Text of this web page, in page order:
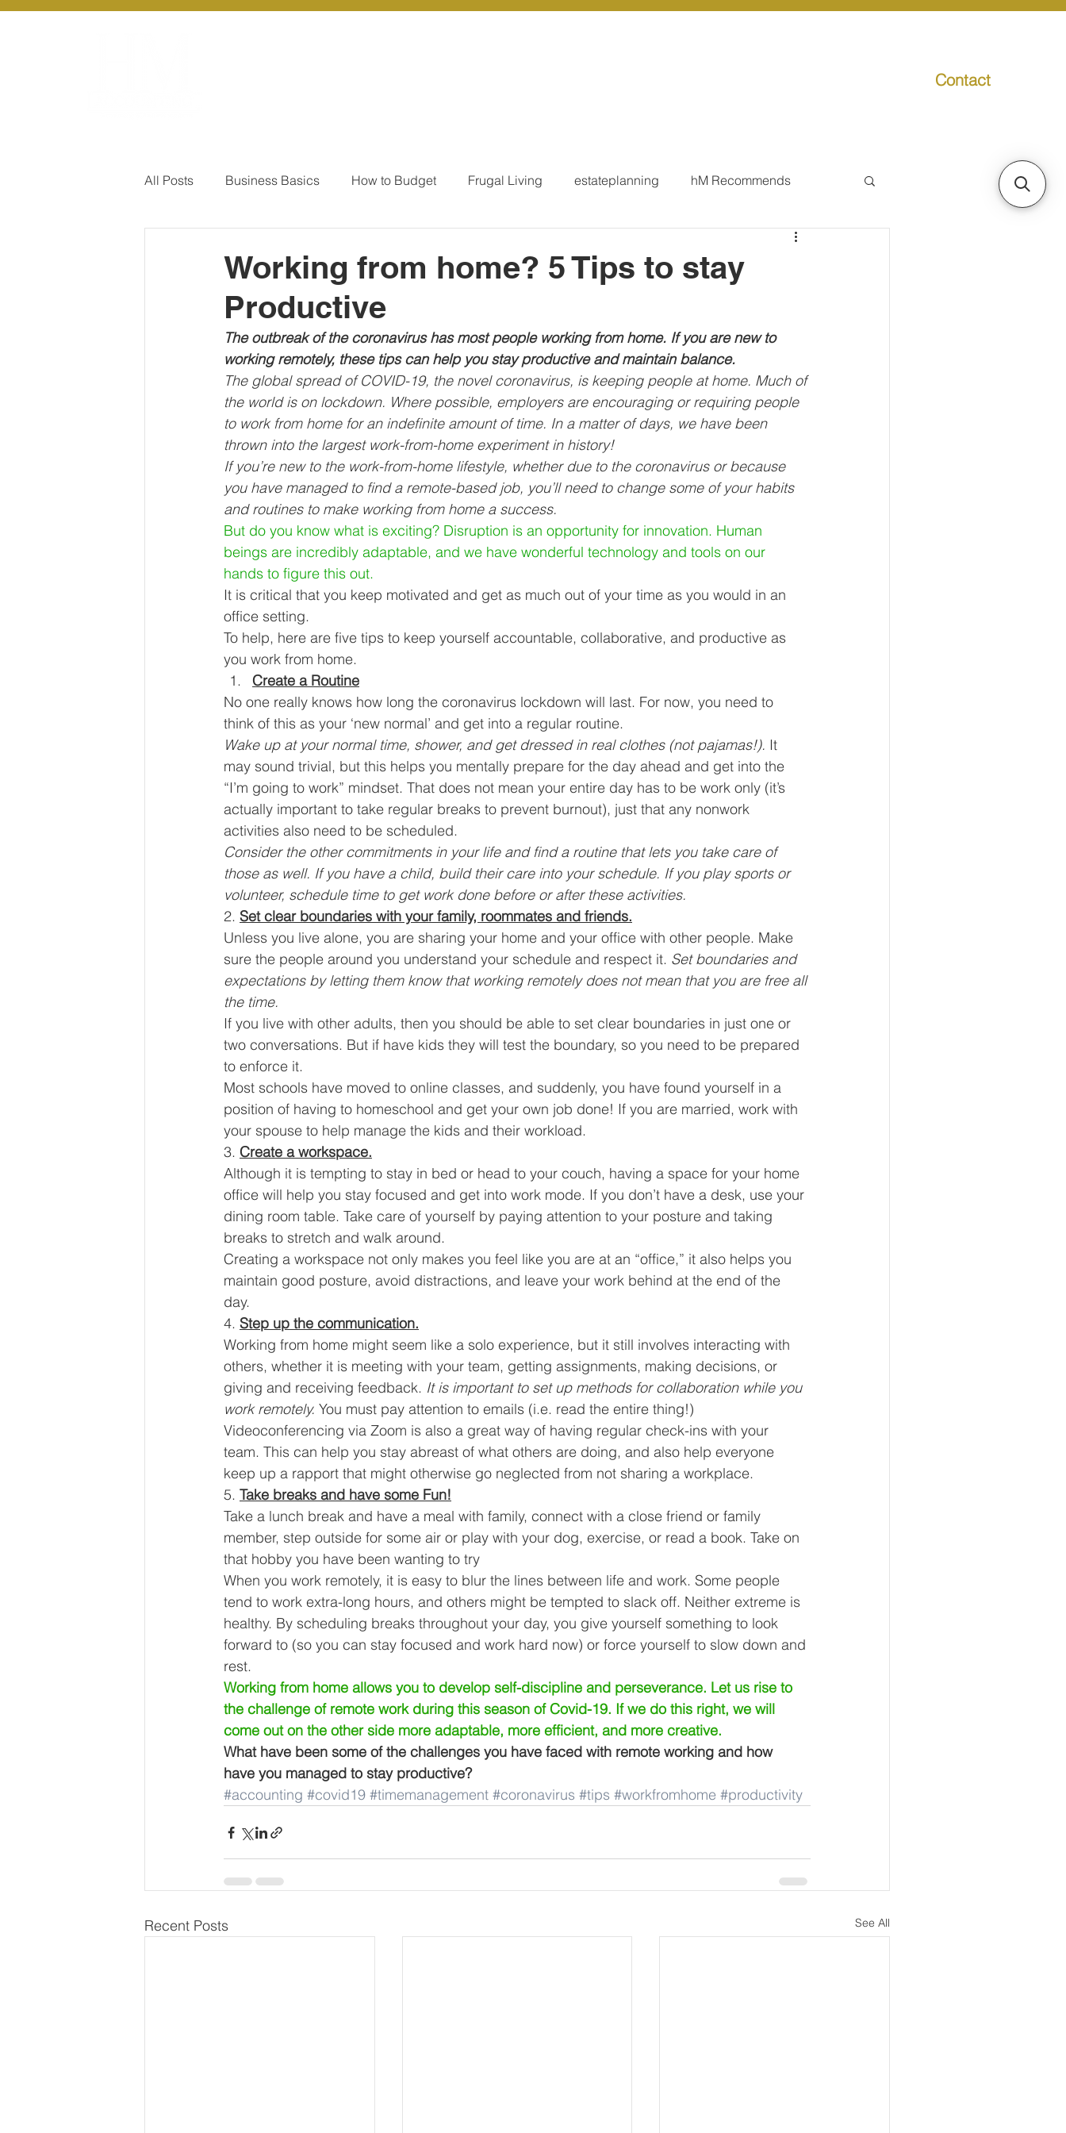
Contact
All Posts Business Basics How to Budget Frugal Living estateplanning hM Recommends
Our Services - Company registration
Our Services - Companies Business Finance Management
BUSINESS FINANCE MANAGEMENT Personal Finance Book reviews Mompreneur and CEO
Money Mindset Accounting CIPC and SARS Compliance Accounting and Tax Tech Economics
Leadership and Business Strategy Business Strategy International business Remote Bookkeeping
Working from home? 5 Tips to stay
Productive
The outbreak of the coronavirus has most people working from home. If you are new to
working remotely, these tips can help you stay productive and maintain balance.
The global spread of COVID-19, the novel coronavirus, is keeping people at home. Much of
the world is on lockdown. Where possible, employers are encouraging or requiring people
to work from home for an indefinite amount of time. In a matter of days, we have been
thrown into the largest work-from-home experiment in history!
If you’re new to the work-from-home lifestyle, whether due to the coronavirus or because
you have managed to find a remote-based job, you’ll need to change some of your habits
and routines to make working from home a success.
But do you know what is exciting? Disruption is an opportunity for innovation. Human
beings are incredibly adaptable, and we have wonderful technology and tools on our
hands to figure this out.
It is critical that you keep motivated and get as much out of your time as you would in an
office setting.
To help, here are five tips to keep yourself accountable, collaborative, and productive as
you work from home.
Create a Routine
No one really knows how long the coronavirus lockdown will last. For now, you need to
think of this as your ‘new normal’ and get into a regular routine.
Wake up at your normal time, shower, and get dressed in real clothes (not pajamas!). It
may sound trivial, but this helps you mentally prepare for the day ahead and get into the
“I’m going to work” mindset. That does not mean your entire day has to be work only (it’s
actually important to take regular breaks to prevent burnout), just that any nonwork
activities also need to be scheduled.
Consider the other commitments in your life and find a routine that lets you take care of
those as well. If you have a child, build their care into your schedule. If you play sports or
volunteer, schedule time to get work done before or after these activities.
2. Set clear boundaries with your family, roommates and friends.
Unless you live alone, you are sharing your home and your office with other people. Make
sure the people around you understand your schedule and respect it. Set boundaries and
expectations by letting them know that working remotely does not mean that you are free all
the time.
If you live with other adults, then you should be able to set clear boundaries in just one or
two conversations. But if have kids they will test the boundary, so you need to be prepared
to enforce it.
Most schools have moved to online classes, and suddenly, you have found yourself in a
position of having to homeschool and get your own job done! If you are married, work with
your spouse to help manage the kids and their workload.
3. Create a workspace.
Although it is tempting to stay in bed or head to your couch, having a space for your home
office will help you stay focused and get into work mode. If you don’t have a desk, use your
dining room table. Take care of yourself by paying attention to your posture and taking
breaks to stretch and walk around.
Creating a workspace not only makes you feel like you are at an “office,” it also helps you
maintain good posture, avoid distractions, and leave your work behind at the end of the
day.
4. Step up the communication.
Working from home might seem like a solo experience, but it still involves interacting with
others, whether it is meeting with your team, getting assignments, making decisions, or
giving and receiving feedback. It is important to set up methods for collaboration while you
work remotely. You must pay attention to emails (i.e. read the entire thing!)
Videoconferencing via Zoom is also a great way of having regular check-ins with your
team. This can help you stay abreast of what others are doing, and also help everyone
keep up a rapport that might otherwise go neglected from not sharing a workplace.
5. Take breaks and have some Fun!
Take a lunch break and have a meal with family, connect with a close friend or family
member, step outside for some air or play with your dog, exercise, or read a book. Take on
that hobby you have been wanting to try
When you work remotely, it is easy to blur the lines between life and work. Some people
tend to work extra-long hours, and others might be tempted to slack off. Neither extreme is
healthy. By scheduling breaks throughout your day, you give yourself something to look
forward to (so you can stay focused and work hard now) or force yourself to slow down and
rest.
Working from home allows you to develop self-discipline and perseverance. Let us rise to
the challenge of remote work during this season of Covid-19. If we do this right, we will
come out on the other side more adaptable, more efficient, and more creative.
What have been some of the challenges you have faced with remote working and how
have you managed to stay productive?
#accounting #covid19 #timemanagement #coronavirus #tips #workfromhome #productivity
Recent Posts See All